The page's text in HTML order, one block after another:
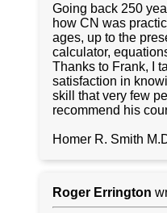
Going back 250
how CN was
ages, up to the
calculator,
Thanks to Frank, I
satisfaction in
skill that very few
recommend his
Homer R. Smith
Roger Errington